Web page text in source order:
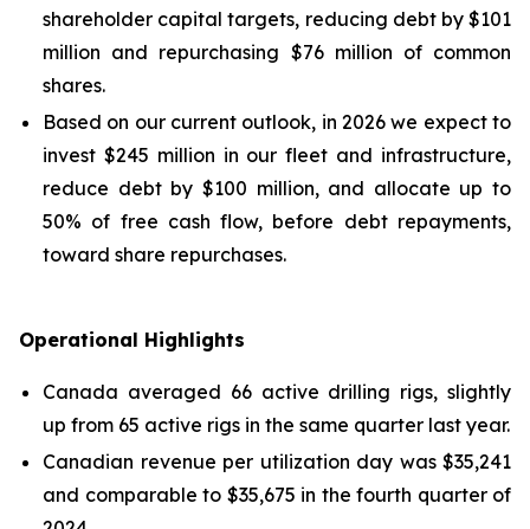
shareholder capital targets, reducing debt by $101
million and repurchasing $76 million of common
shares.
Based on our current outlook, in 2026 we expect to
invest $245 million in our fleet and infrastructure,
reduce debt by $100 million, and allocate up to
50% of free cash flow, before debt repayments,
toward share repurchases.
Operational Highlights
Canada averaged 66 active drilling rigs, slightly
up from 65 active rigs in the same quarter last year.
Canadian revenue per utilization day was $35,241
and comparable to $35,675 in the fourth quarter of